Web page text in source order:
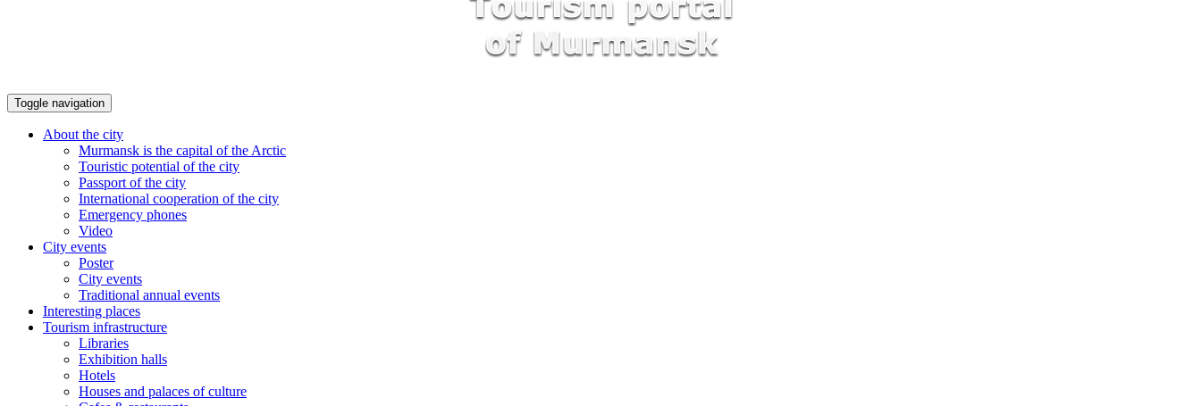
Toggle navigation
About the city
Murmansk is the capital of the Arctic
Touristic potential of the city
Passport of the city
International cooperation of the city
Emergency phones
Video
City events
Poster
City events
Traditional annual events
Interesting places
Tourism infrastructure
Libraries
Exhibition halls
Hotels
Houses and palaces of culture